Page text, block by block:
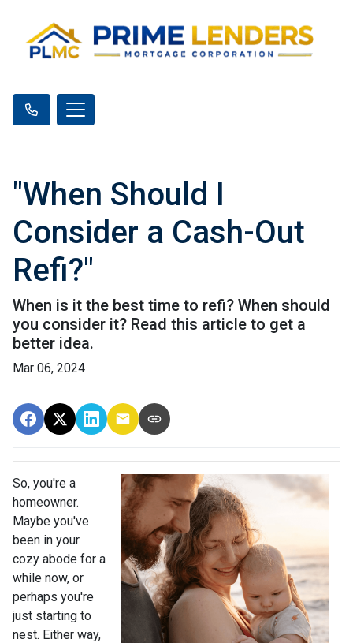
"When Should I
Consider a Cash-Out
Refi?"
When is it the best time to refi? When should
you consider it? Read this article to get a
better idea.
Mar 06, 2024
So, you're a
homeowner.
Maybe you've
been in your
cozy abode for a
while now, or
perhaps you're
just starting to
nest. Either way,